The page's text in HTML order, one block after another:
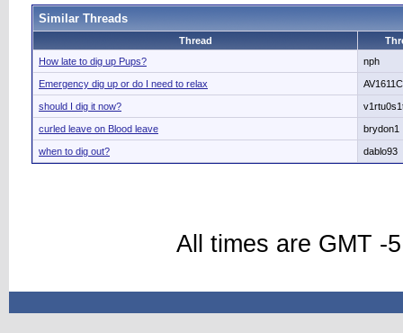
Similar Threads
Thread
How late to dig up Pups?
nph
Emergency dig up or do I need to relax
should I dig it now?
curled leave on Blood leave brydon1
when to dig out? dablo93
All times are GMT -